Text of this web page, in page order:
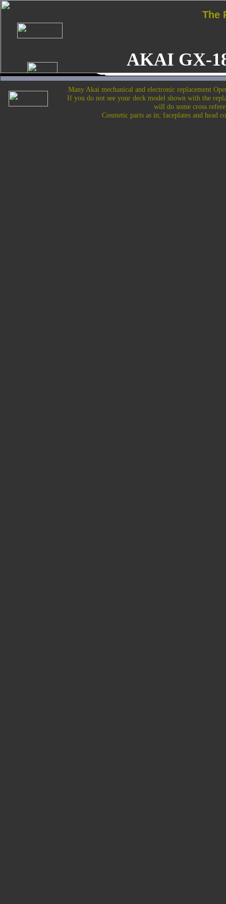
The
AKAI GX-
Many Akai mechanical and electronic replacement
If you do not see your deck model shown with the
will do some cross
Cosmetic parts as in; faceplates and head